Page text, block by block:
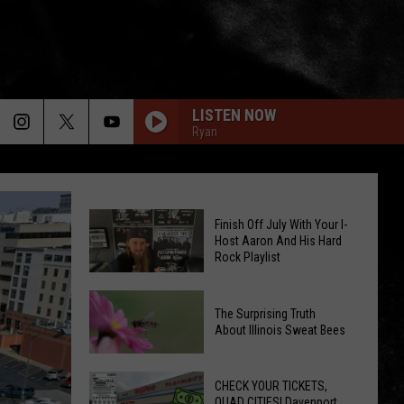
LISTEN NOW
Ryan
Finish
Off
July
With
Your
Finish Off July With Your I-
Host Aaron And His Hard
Rock Playlist
Surprising
The Surprising Truth
About Illinois Sweat Bees
CHECK YOUR TICKETS,